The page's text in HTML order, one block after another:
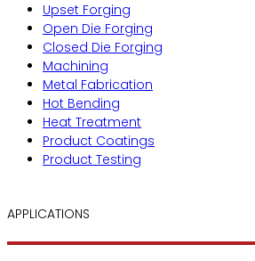
Upset Forging
Open Die Forging
Closed Die Forging
Machining
Metal Fabrication
Hot Bending
Heat Treatment
Product Coatings
Product Testing
APPLICATIONS